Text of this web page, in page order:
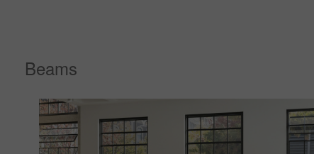
Beams